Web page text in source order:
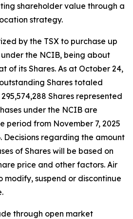
shareholder value through a
strategy.
by the TSX to purchase up
under the NCIB, being about
of its Shares. As at October 24,
Shares totaled
Shares represented
under the NCIB are
period from November 7, 2025
Decisions regarding the amount
of Shares will be based on
price and other factors. Air
suspend or discontinue
through open market